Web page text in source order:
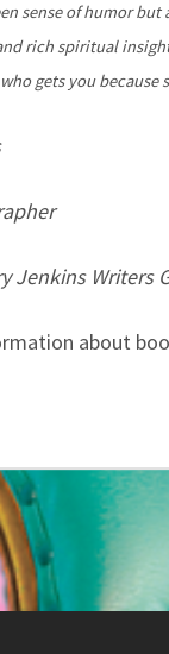
sense of humor
rich spiritual
gets you because
Jenkins Writers
about